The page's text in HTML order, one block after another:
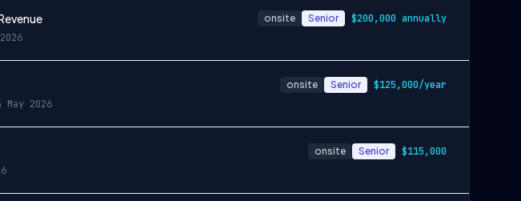
onsite Senior $200,000 annually
May 2026
onsite Senior $125,000/year
onsite Senior $115,000